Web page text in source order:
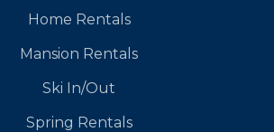
Home Rentals
Mansion Rentals
Ski In/Out
Spring Rentals